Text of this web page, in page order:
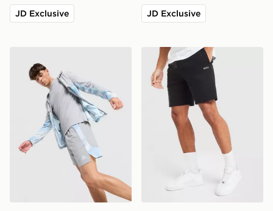
JD Exclusive JD Exclusive
BOSS Waffle Shorts